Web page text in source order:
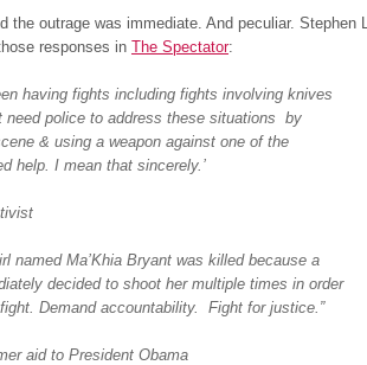
the outrage was immediate. And peculiar. Stephen L.
responses in The Spectator:
having fights including fights involving knives
need police to address these situations by
& using a weapon against one of the
help. I mean that sincerely.’
named Ma’Khia Bryant was killed because a
decided to shoot her multiple times in order
Demand accountability. Fight for justice.”
aid to President Obama